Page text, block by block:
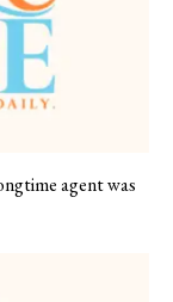
agent was